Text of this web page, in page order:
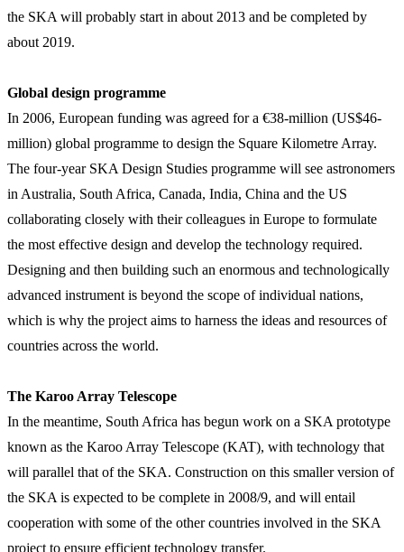
the SKA will probably start in about 2013 and be completed by
about 2019.
Global design programme
In 2006, European funding was agreed for a €38-million (US$46-
million) global programme to design the Square Kilometre Array.
The four-year SKA Design Studies programme will see astronomers
in Australia, South Africa, Canada, India, China and the US
collaborating closely with their colleagues in Europe to formulate
the most effective design and develop the technology required.
Designing and then building such an enormous and technologically
advanced instrument is beyond the scope of individual nations,
which is why the project aims to harness the ideas and resources of
countries across the world.
The Karoo Array Telescope
In the meantime, South Africa has begun work on a SKA prototype
known as the Karoo Array Telescope (KAT), with technology that
will parallel that of the SKA. Construction on this smaller version of
the SKA is expected to be complete in 2008/9, and will entail
cooperation with some of the other countries involved in the SKA
project to ensure efficient technology transfer.